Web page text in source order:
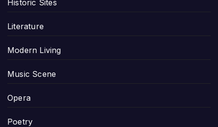
Historic Sites
Literature
Modern Living
Music Scene
Opera
Poetry